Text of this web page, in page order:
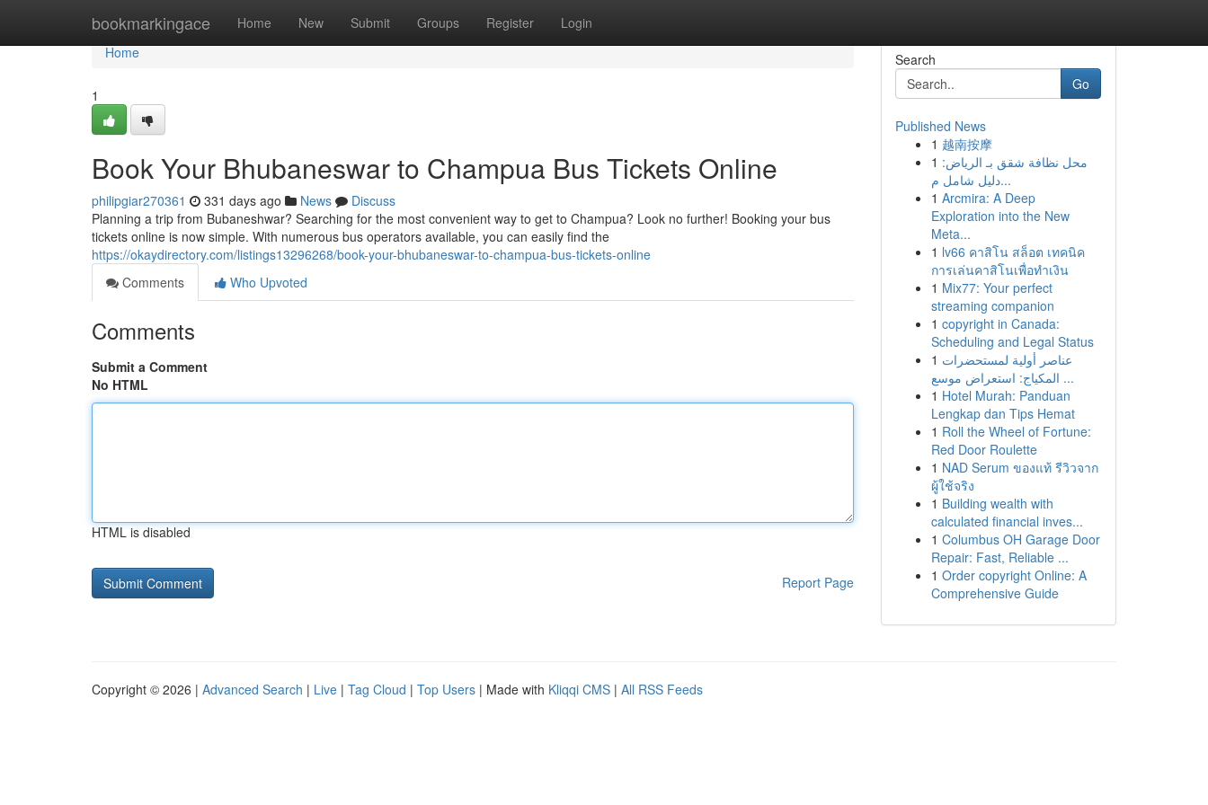
bookmarkingace Home New Submit Groups Register Login
Home
Home
1
Book Your Bhubaneswar to Champua Bus Tickets Online
philipgiar270361 331 days ago News
Discuss
Planning a trip from Bubaneshwar? Searching for the most convenient way to get to Champua? Look no further! Booking your bus
tickets online is now simple. With numerous bus operators available, you can easily find the
https://okaydirectory.com/listings13296268/book-your-bhubaneswar-to-champua-bus-tickets-online
Comments
Who Upvoted
Comments
Submit a Comment
No HTML
HTML is disabled
Report Page
Search
Go
Published News
1 越南按摩
1 محل نظافة شقق بـ الرياض:
دليل شامل م...
1 Arcmira: A Deep
Exploration into the New
Meta...
1 lv66 คาสิโน สล็อต เทคนิค
การเล่นคาสิโนเพื่อทำเงิน
1 Mix77: Your perfect
streaming companion
1 copyright in Canada:
Scheduling and Legal Status
1 عناصر أولية لمستحضرات
المكياج: استعراض موسع ...
1 Hotel Murah: Panduan
Lengkap dan Tips Hemat
1 Roll the Wheel of Fortune:
Red Door Roulette
1 NAD Serum ของแท้ รีวิวจาก
ผู้ใช้จริง
1 Building wealth with
calculated financial inves...
1 Columbus OH Garage Door
Repair: Fast, Reliable ...
1 Order copyright Online: A
Comprehensive Guide
Copyright © 2026 | Advanced Search | Live | Tag Cloud | Top Users | Made with Kliqqi CMS | All RSS Feeds